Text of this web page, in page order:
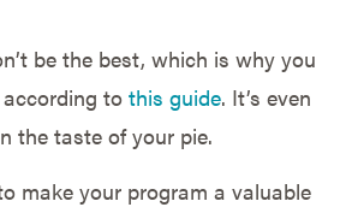
be the best, which is why you
to this guide. It’s even
the taste of your pie.
make your program a valuable